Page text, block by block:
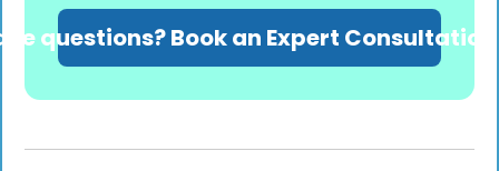
questions? Book an Expert